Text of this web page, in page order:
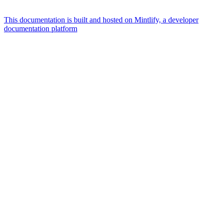
This documentation is built and hosted on Mintlify, a developer
documentation platform